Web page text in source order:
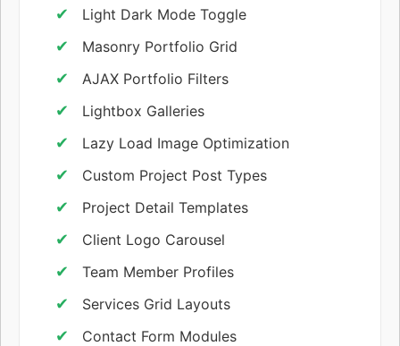
Light Dark Mode Toggle
Masonry Portfolio Grid
AJAX Portfolio Filters
Lightbox Galleries
Lazy Load Image Optimization
Custom Project Post Types
Project Detail Templates
Client Logo Carousel
Team Member Profiles
Services Grid Layouts
Contact Form Modules